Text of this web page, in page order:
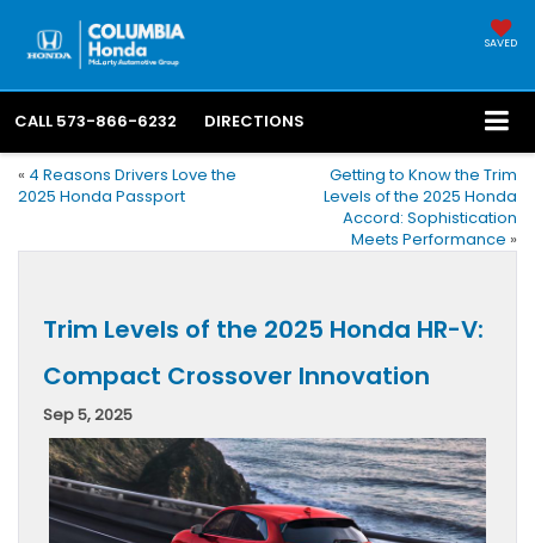
SAVED
CALL 573-866-6232 DIRECTIONS
« 4 Reasons Drivers Love the
2025 Honda Passport
Getting to Know the Trim
Levels of the 2025 Honda
Accord: Sophistication
Meets Performance »
Trim Levels of the 2025 Honda HR-V:
Compact Crossover Innovation
Sep 5, 2025